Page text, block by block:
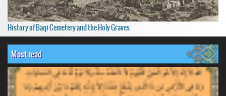
History of Baqi Cemetery and the Holy Graves
Most read